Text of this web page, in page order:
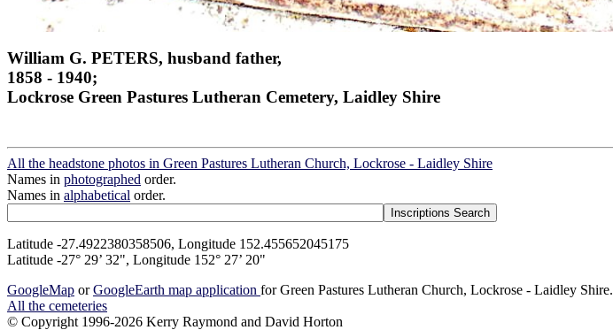
William G. PETERS, husband father,
1858 - 1940;
Lockrose Green Pastures Lutheran Cemetery, Laidley Shire
All the headstone photos in Green Pastures Lutheran Church, Lockrose - Laidley Shire
Names in photographed order.
Names in alphabetical order.
Latitude -27.4922380358506, Longitude 152.455652045175
Latitude -27° 29’ 32", Longitude 152° 27’ 20"
GoogleMap orGoogleEarth map application for Green Pastures Lutheran Church, Lockrose - Laidley Shire.
All the cemeteries
© Copyright 1996-2026 Kerry Raymond and David Horton